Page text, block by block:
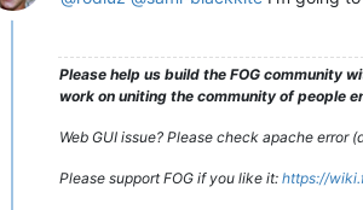
Please help us build the FOG community
work on uniting the community of people
Web GUI issue? Please check apache
Please support FOG if you like it: https://